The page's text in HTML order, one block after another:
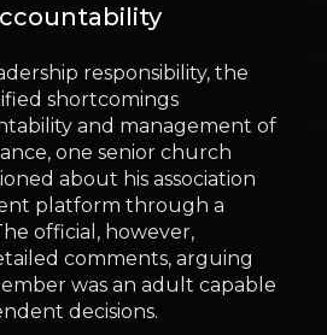
responsibility, the
shortcomings
and management of
one senior church
about his association
platform through a
official, however,
comments, arguing
was an adult capable
decisions.